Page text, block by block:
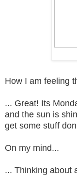
How I am feeling
... Great! Its
and the sun is
get some stuff
On my mind...
... Thinking about